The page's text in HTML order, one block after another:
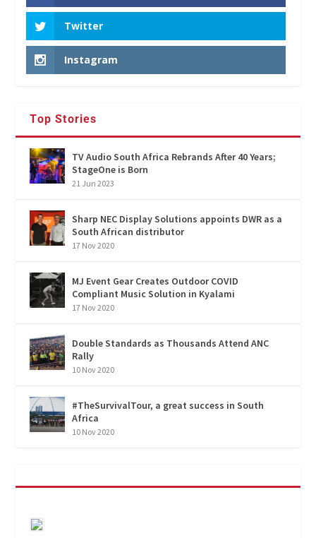
Twitter
Instagram
Top Stories
TV Audio South Africa Rebrands After 40 Years;
StageOne is Born
21 Jun 2023
Sharp NEC Display Solutions appoints DWR as a
South African distributor
17 Nov 2020
MJ Event Gear Creates Outdoor COVID
Compliant Music Solution in Kyalami
17 Nov 2020
Double Standards as Thousands Attend ANC
Rally
10 Nov 2020
#TheSurvivalTour, a great success in South
Africa
10 Nov 2020